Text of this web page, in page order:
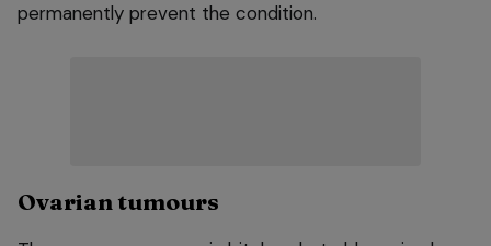
permanently prevent the condition.
Ovarian tumours